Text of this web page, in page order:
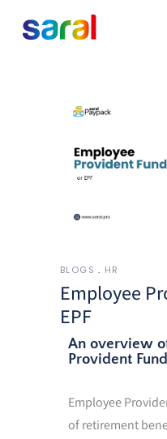
BLOGS HR
Employee
EPF
An overview
Provident
Employee
of retirement